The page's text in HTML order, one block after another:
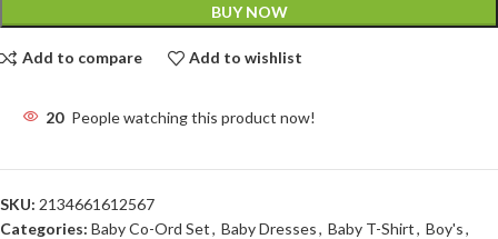
BUY NOW
Add to compare Add to wishlist
20 People watching this product now!
SKU: 2134661612567
Categories: Baby Co-Ord Set, Baby Dresses, Baby T-Shirt, Boy's,